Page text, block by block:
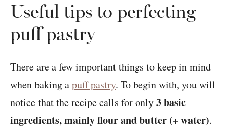
Useful tips to perfecting
puff pastry
There are a few important things to keep in mind
when baking apuff pastry. To begin with, you will
notice that the recipe calls for only3 basic
ingredients, mainly flour and butter (+ water).